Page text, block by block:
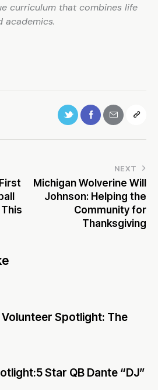
curriculum that combines life
academics.
NEXT
Michigan Wolverine Will
Johnson: Helping the
Community for
Thanksgiving
Spotlight: The
Star QB Dante “DJ”